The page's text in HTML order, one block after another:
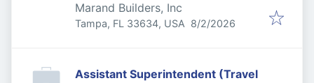
Marand Builders, Inc
Tampa, FL 33634, USA Published
8/2/2026
Assistant Superintendent (Travel